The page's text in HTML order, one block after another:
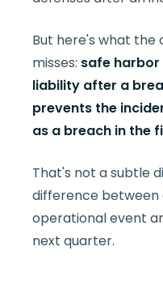
But here's what
misses: safe
liability after a
prevents the
as a breach in the
That's not a subtle
difference between
operational event
next quarter.